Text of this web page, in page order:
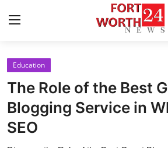
Home
Contact
Press Release
Education
The Role of the Best
Blogging Service in
SEO